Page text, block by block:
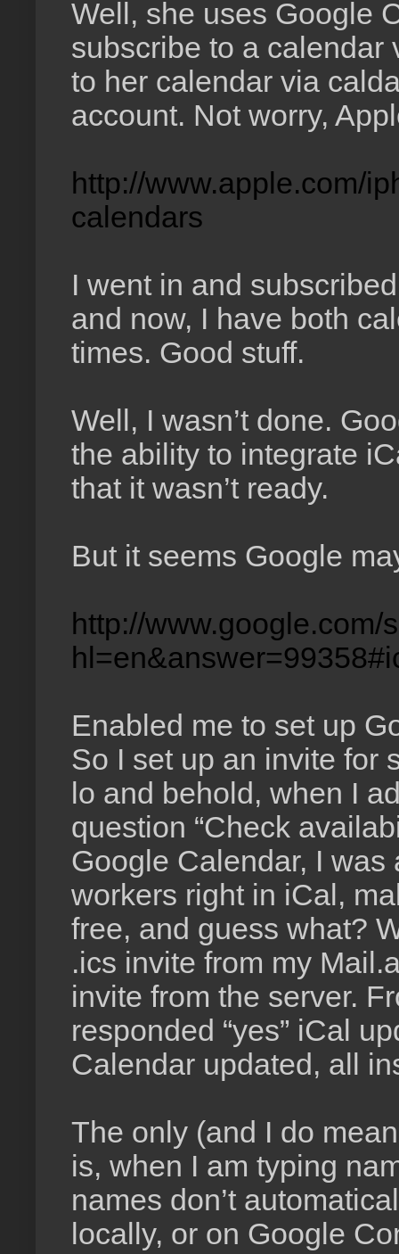
Well, she uses Google
subscribe to a calendar
to her calendar via
account. Not worry,
http://www.apple.com/
calendars
I went in and
and now, I have both
times. Good stuff.
Well, I wasn’t done.
the ability to integrate
that it wasn’t ready.
But it seems Google
http://
Enabled me to set up
So I set up an invite for
lo and behold, when I
question “Check
Google Calendar, I
workers right in iCal,
free, and guess what?
.ics invite from my
invite from the server.
responded “yes” iCal
Calendar updated, all
The only (and I do
is, when I am typing
names don’t
locally, or on Google